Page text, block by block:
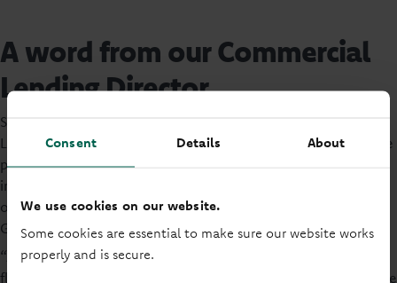
Consent Details About
We use cookies on our website.
Some cookies are essential to make sure our website works
properly and is secure.
A word from our Commercial
Lending Director
Speaking about the event, Richard Wales, Commercial
Lending Director at Principality Building Society said: “We are
proud to celebrate the success of The Mill development site
in Cardiff, which marks over a decade of collaboration with
our partners, Tirion Homes, Lovell Homes, and the Welsh
Government.
“As a leading Welsh lender, our investment in this long-term
flagship project aligns with objectives of better homes, secure